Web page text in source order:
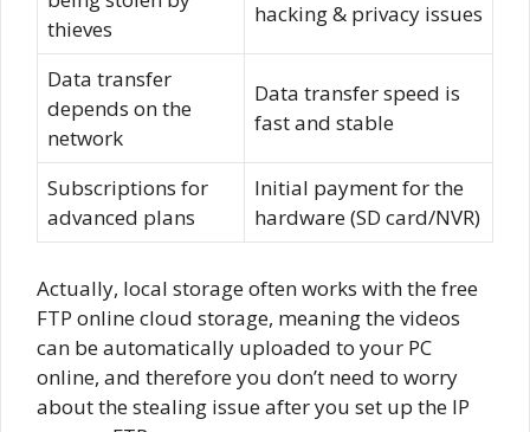
thieves
hacking & privacy issues
Data transfer
depends on the
network
Data transfer speed is
fast and stable
Subscriptions for
advanced plans
Initial payment for the
hardware (SD card/NVR)
Actually, local storage often works with the free
FTP online cloud storage, meaning the videos
can be automatically uploaded to your PC
online, and therefore you don’t need to worry
about the stealing issue after you set up the IP